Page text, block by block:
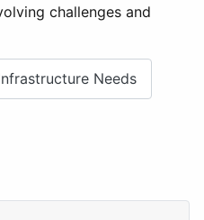
challenges and
Needs